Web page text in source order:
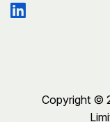
Copyright ©